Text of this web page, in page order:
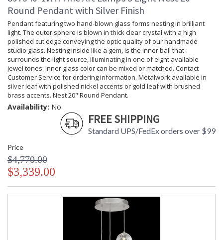
Round Pendant with Silver Finish
Pendant featuring two hand-blown glass forms nesting in brilliant
light. The outer sphere is blown in thick clear crystal with a high
polished cut edge conveying the optic quality of our handmade
studio glass. Nesting inside like a gem, is the inner ball that
surrounds the light source, illuminating in one of eight available
jewel tones. Inner glass color can be mixed or matched. Contact
Customer Service for ordering information. Metalwork available in
silver leaf with polished nickel accents or gold leaf with brushed
brass accents. Nest 20" Round Pendant.
Availability: No
FREE SHIPPING
Standard UPS/FedEx orders over $99
Price
$4,770.00
$3,339.00